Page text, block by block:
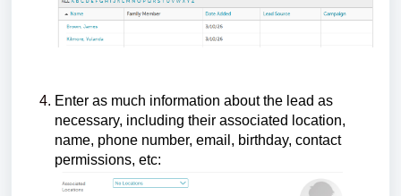
Enter as much information about the lead as
necessary, including their associated location,
name, phone number, email, birthday, contact
permissions, etc: